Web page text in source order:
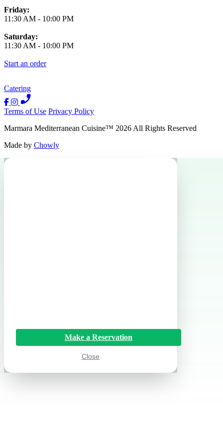
Friday:
11:30 AM - 10:00 PM
Saturday:
11:30 AM - 10:00 PM
Start an order
Catering
Terms of Use Privacy Policy
Marmara Mediterranean Cuisine™ 2026 All Rights Reserved
Made by Chowly
Make a Reservation
Close